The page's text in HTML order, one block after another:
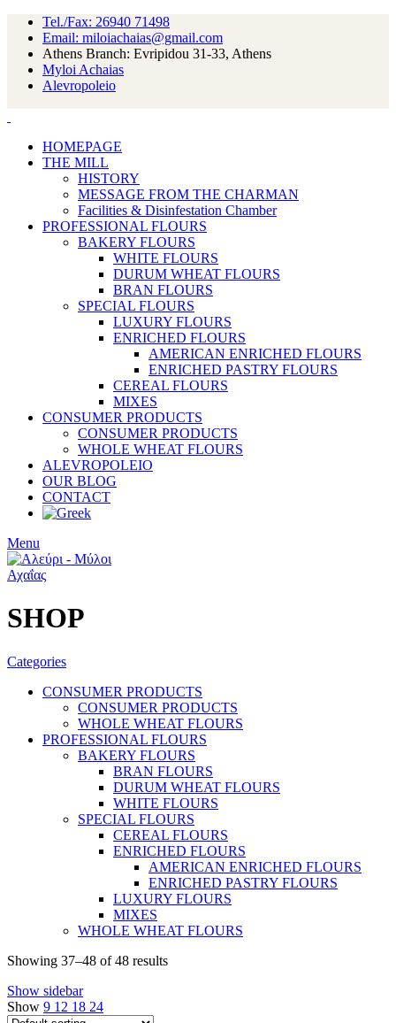
Tel./Fax: 26940 71498
Email: miloiachaias@gmail.com
Athens Branch: Evripidou 31-33, Athens
Myloi Achaias
Alevropoleio
HOMEPAGE
THE MILL
HISTORY
MESSAGE FROM THE CHARMAN
Facilities & Disinfestation Chamber
PROFESSIONAL FLOURS
BAKERY FLOURS
WHITE FLOURS
DURUM WHEAT FLOURS
BRAN FLOURS
SPECIAL FLOURS
LUXURY FLOURS
ENRICHED FLOURS
AMERICAN ENRICHED FLOURS
ENRICHED PASTRY FLOURS
CEREAL FLOURS
MIXES
CONSUMER PRODUCTS
CONSUMER PRODUCTS
WHOLE WHEAT FLOURS
ALEVROPOLEIO
OUR BLOG
CONTACT
Menu
SHOP
Categories
CONSUMER PRODUCTS
CONSUMER PRODUCTS
WHOLE WHEAT FLOURS
PROFESSIONAL FLOURS
BAKERY FLOURS
BRAN FLOURS
DURUM WHEAT FLOURS
WHITE FLOURS
SPECIAL FLOURS
CEREAL FLOURS
ENRICHED FLOURS
AMERICAN ENRICHED FLOURS
ENRICHED PASTRY FLOURS
LUXURY FLOURS
MIXES
WHOLE WHEAT FLOURS
Showing 37–48 of 48 results
Show sidebar
Show 9 12 18 24